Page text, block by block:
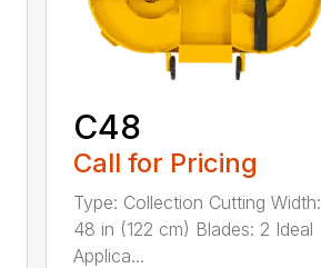
C48
Call for Pricing
Type: Collection Cutting Width:
48 in (122 cm) Blades: 2 Ideal
Applica...